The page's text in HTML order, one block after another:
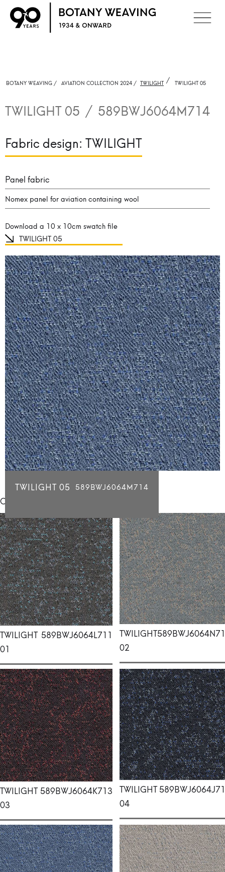
BOTANY WEAVING / AVIATION COLLECTION 2024 / TWILIGHT / TWILIGHT 05
TWILIGHT 05 / 589BWJ6064M714
Fabric design: TWILIGHT
Panel fabric
Nomex panel for aviation containing wool
Download a 10 x 10cm swatch file
TWILIGHT 05
TWILIGHT 05 589BWJ6064M714
Click for individual swatch samples
TWILIGHT
01
589BWJ6064L711
TWILIGHT
02
TWILIGHT
03
589BWJ6064K713 TWILIGHT
04